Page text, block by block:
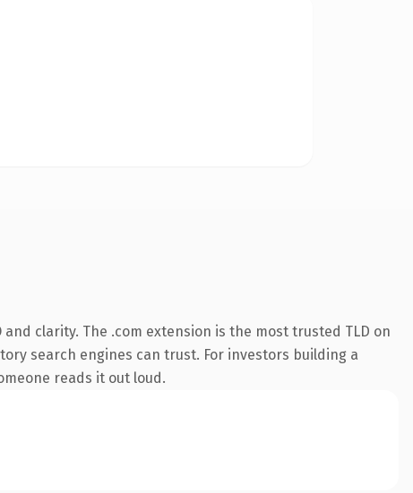
clarity. The .com extension is the most trusted TLD on
search engines can trust. For investors building a
reads it out loud.